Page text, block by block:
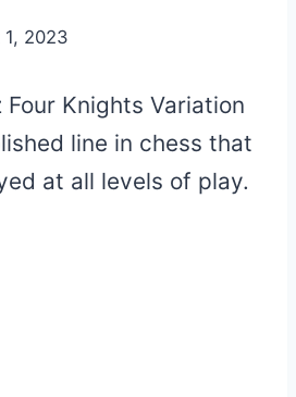
2023
Four Knights Variation
line in chess that
at all levels of play.